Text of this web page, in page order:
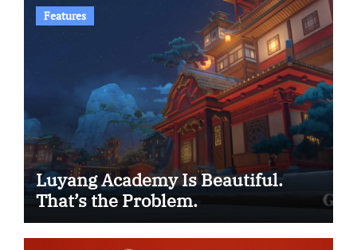
Features
Luyang Academy Is Beautiful.
That’s the Problem.